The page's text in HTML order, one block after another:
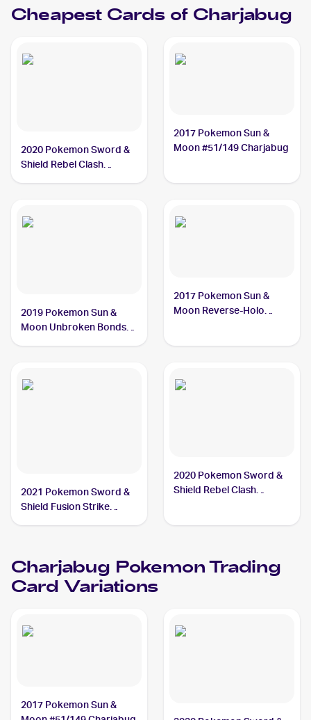
Cheapest Cards of Charjabug
2020 Pokemon Sword &
Shield Rebel Clash
2017 Pokemon Sun &
Moon #51/149 Charjabug
2019 Pokemon Sun &
Moon Unbroken Bonds
2017 Pokemon Sun &
Moon Reverse-Holo
2021 Pokemon Sword &
Shield Fusion Strike
2020 Pokemon Sword &
Shield Rebel Clash
Charjabug PokemonTrading
Card Variations
2017 Pokemon Sun &